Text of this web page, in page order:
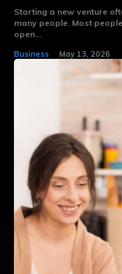
Starting a new venture
many people. Most
open...
Business May 13, 2026